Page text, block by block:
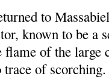
to
known to be a
flame of the large
trace of